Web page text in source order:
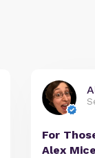
For
Alex